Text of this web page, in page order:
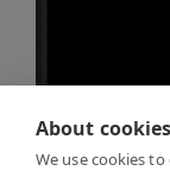
About
We use cookies
Recreate the